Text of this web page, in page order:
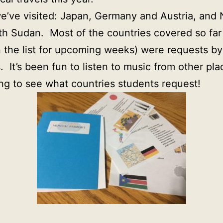
visited: Japan, Germany and Austria, and
Sudan. Most of the countries covered so
the list for upcoming weeks) were requests by
It’s been fun to listen to music from other
to see what countries students request!